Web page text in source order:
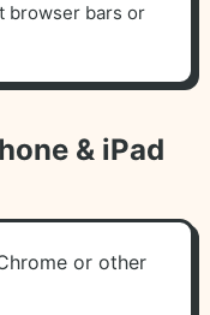
browser bars or
& iPad
or other